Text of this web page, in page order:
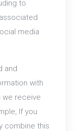
to
media
and
with
we receive
If you
combine this